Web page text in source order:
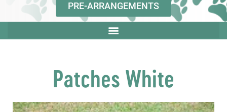
PRE-ARRANGEMENTS
Patches White